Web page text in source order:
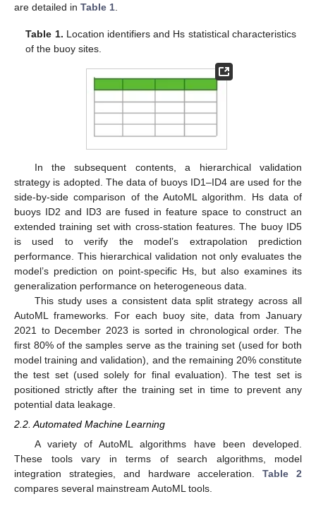
are detailed in Table 1
Table 1. Location identifiers and Hs statistical characteristics
of the buoy sites.
In the subsequent contents, a hierarchical validation
strategy is adopted. The data of buoys ID1–ID4 are used for the
side-by-side comparison of the AutoML algorithm. Hs data of
buoys ID2 and ID3 are fused in feature space to construct an
extended training set with cross-station features. The buoy ID5
is used to verify the model’s extrapolation prediction
performance. This hierarchical validation not only evaluates the
model’s prediction on point-specific Hs, but also examines its
generalization performance on heterogeneous data.
This study uses a consistent data split strategy across all
AutoML frameworks. For each buoy site, data from January
2021 to December 2023 is sorted in chronological order. The
first 80% of the samples serve as the training set (used for both
model training and validation), and the remaining 20% constitute
the test set (used solely for final evaluation). The test set is
positioned strictly after the training set in time to prevent any
potential data leakage.
2.2. Automated Machine Learning
A variety of AutoML algorithms have been developed.
These tools vary in terms of search algorithms, model
integration strategies, and hardware acceleration.Table 2
compares several mainstream AutoML tools.